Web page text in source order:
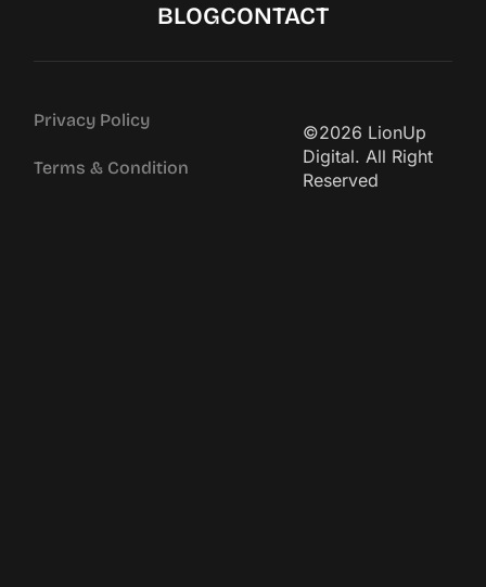
BLOGCONTACT
Privacy Policy
Terms & Condition
©2026 LionUp
Digital. All Right
Reserved